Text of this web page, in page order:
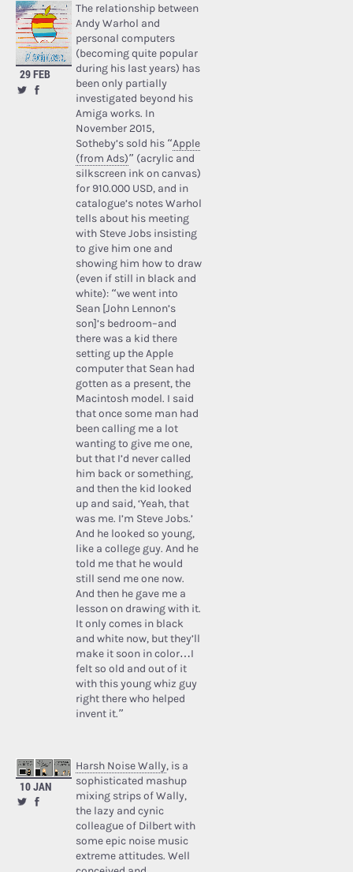
29 FEB
The relationship between
Andy Warhol and
personal computers
(becoming quite popular
during his last years) has
been only partially
investigated beyond his
Amiga works. In
November 2015,
Sotheby’s sold his “Apple
(from Ads)” (acrylic and
silkscreen ink on canvas)
for 910.000 USD, and in
catalogue’s notes Warhol
tells about his meeting
with Steve Jobs insisting
to give him one and
showing him how to draw
(even if still in black and
white): “we went into
Sean [John Lennon’s
son]’s bedroom–and
there was a kid there
setting up the Apple
computer that Sean had
gotten as a present, the
Macintosh model. I said
that once some man had
been calling me a lot
wanting to give me one,
but that I’d never called
him back or something,
and then the kid looked
up and said, ‘Yeah, that
was me. I’m Steve Jobs.’
And he looked so young,
like a college guy. And he
told me that he would
still send me one now.
And then he gave me a
lesson on drawing with it.
It only comes in black
and white now, but they’ll
make it soon in color…I
felt so old and out of it
with this young whiz guy
right there who helped
invent it.”
10 JAN
Harsh Noise Wally, is a
sophisticated mashup
mixing strips of Wally,
the lazy and cynic
colleague of Dilbert with
some epic noise music
extreme attitudes. Well